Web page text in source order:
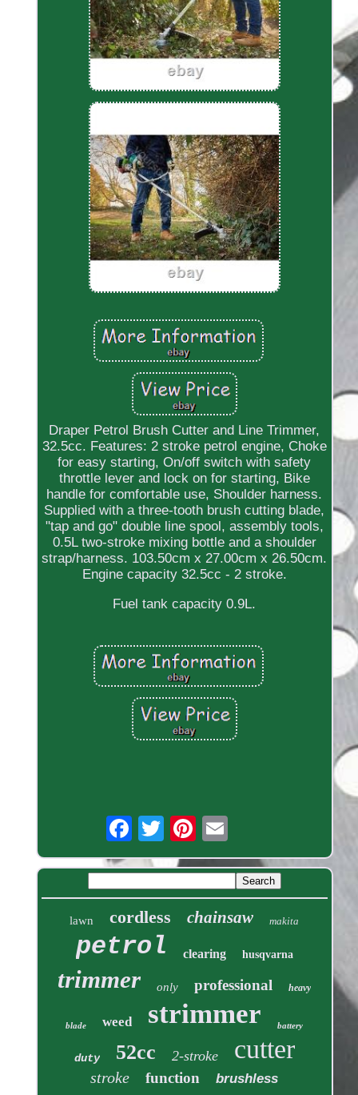
Draper Petrol Brush Cutter and Line Trimmer,
32.5cc. Features: 2 stroke petrol engine, Choke
for easy starting, On/off switch with safety
throttle lever and lock on for starting, Bike
handle for comfortable use, Shoulder harness.
Supplied with a three-tooth brush cutting blade,
"tap and go" double line spool, assembly tools,
0.5L two-stroke mixing bottle and a shoulder
strap/harness. 103.50cm x 27.00cm x 26.50cm.
Engine capacity 32.5cc - 2 stroke.
Fuel tank capacity 0.9L.
lawn cordless chainsaw makita
petrol clearing husqvarna
trimmer only professional heavy
blade weed strimmer battery
duty 52cc 2-stroke cutter
stroke function brushless